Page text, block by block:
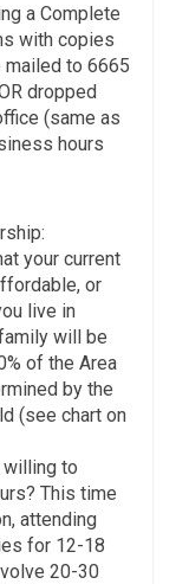
a Complete
with copies
to 6665
dropped
(same as
hours
your current
or
live in
will be
of the Area
by the
(see chart on
willing to
This time
attending
for 12-18
20-30